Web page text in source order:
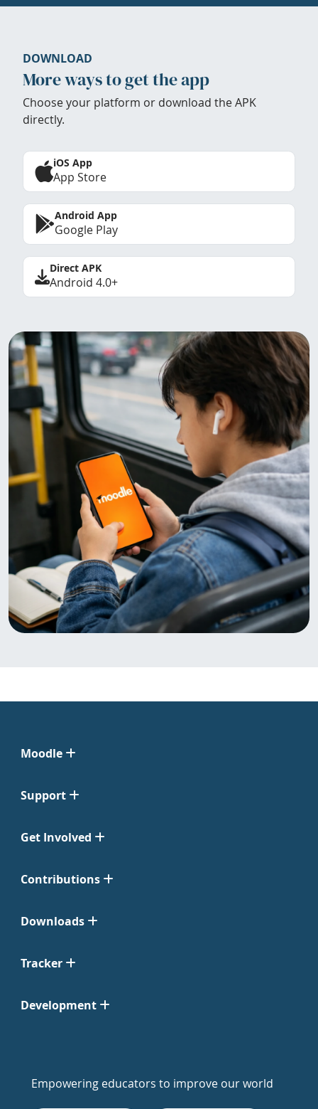
DOWNLOAD
More ways to get the app
Choose your platform or download the APK
directly.
iOS App
App Store
Android App
Google Play
Direct APK
Android 4.0+
Moodle
Support
Get Involved
Contributions
Downloads
Tracker
Development
Empowering educators to improve our world